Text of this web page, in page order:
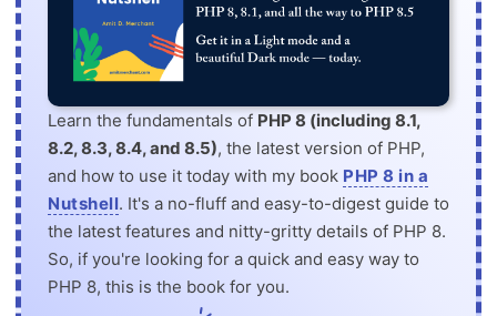
Learn the fundamentals of PHP 8 (including 8.1,
8.2, 8.3, 8.4, and 8.5), the latest version of PHP,
and how to use it today with my book PHP 8 in a
Nutshell. It's a no-fluff and easy-to-digest guide to
the latest features and nitty-gritty details of PHP 8.
So, if you're looking for a quick and easy way to
PHP 8, this is the book for you.